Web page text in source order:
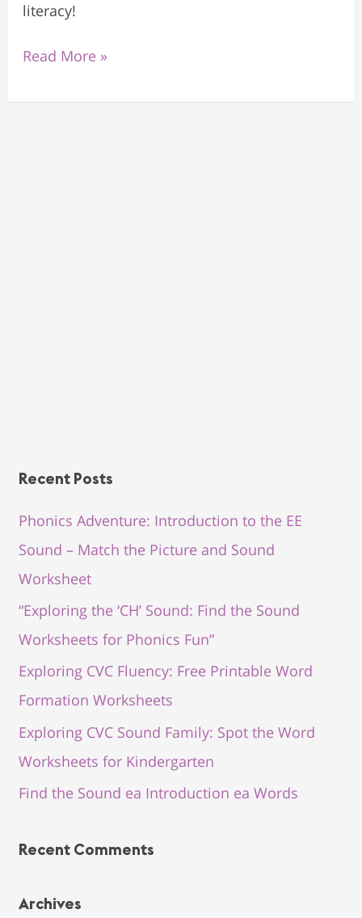
literacy!
Read More »
Recent Posts
Phonics Adventure: Introduction to the EE
Sound – Match the Picture and Sound
Worksheet
“Exploring the ‘CH’ Sound: Find the Sound
Worksheets for Phonics Fun”
Exploring CVC Fluency: Free Printable Word
Formation Worksheets
Exploring CVC Sound Family: Spot the Word
Worksheets for Kindergarten
Find the Sound ea Introduction ea Words
Recent Comments
Archives